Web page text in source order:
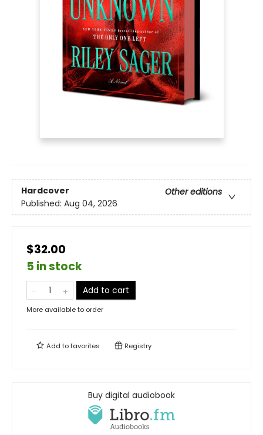
Hardcover
Other editions
Published: Aug 04, 2026
$32.00
5 in stock
Add to cart
More available to order
Add tofavorites Registry
Buy digital audiobook